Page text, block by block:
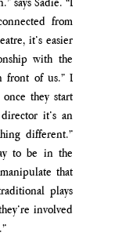
from
it’s easier
with the
front of us.” I
they start
it’s an
different.”
to be in the
that
plays
involved